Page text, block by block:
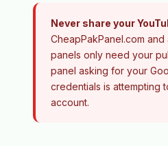
Never share your
CheapPakPanel.com and
panels only need your
panel asking for your
credentials is attempting
account.